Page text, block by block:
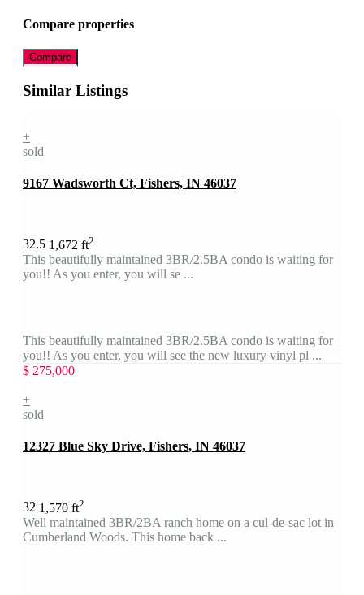
Compare properties
Compare
Similar Listings
+
sold
9167 Wadsworth Ct, Fishers, IN 46037
32.5 1,672 ft2
This beautifully maintained 3BR/2.5BA condo is waiting for
you!! As you enter, you will se ...
This beautifully maintained 3BR/2.5BA condo is waiting for
you!! As you enter, you will see the new luxury vinyl pl ...
$ 275,000
+
sold
12327 Blue Sky Drive, Fishers, IN 46037
32 1,570 ft2
Well maintained 3BR/2BA ranch home on a cul-de-sac lot in
Cumberland Woods. This home back ...